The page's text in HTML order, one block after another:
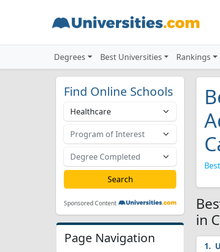
Degrees Best Universities Rankings
Find Online Schools
Sponsored Content
Page Navigation
in